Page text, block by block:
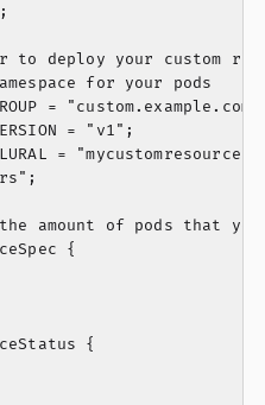
deploy your custom
for your pods
=
= "v1";
=
amount of pods that
{
{